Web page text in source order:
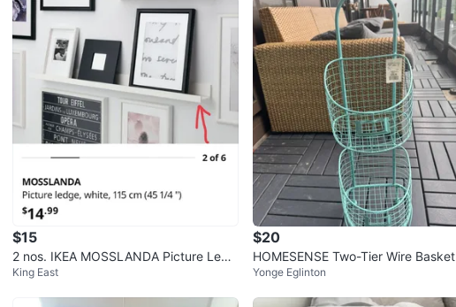
$15
2 nos. IKEA MOSSLANDA Picture Ledg
e - White, 115 cm
King East
$20
HOMESENSE Two-Tier Wire Basket
Yonge Eglinton